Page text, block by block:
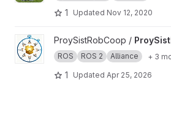
1 Updated Nov 12, 2020
View ProySistRobCoop project
ProySistRobCoop /
ROS ROS 2 Alliance + 3
1 Updated Apr 25, 2026